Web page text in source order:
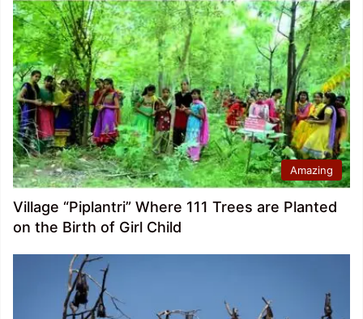
Amazing
Village “Piplantri” Where 111 Trees are Planted
on the Birth of Girl Child